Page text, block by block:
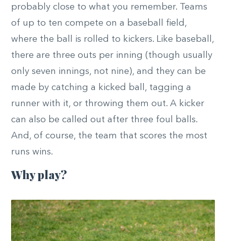
probably close to what you remember. Teams
of up to ten compete on a baseball field,
where the ball is rolled to kickers. Like baseball,
there are three outs per inning (though usually
only seven innings, not nine), and they can be
made by catching a kicked ball, tagging a
runner with it, or throwing them out. A kicker
can also be called out after three foul balls.
And, of course, the team that scores the most
runs wins.
Why play?